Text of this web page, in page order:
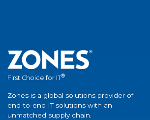
First Choice for IT®
Zones is a global solutions provider of
end-to-end IT solutions with an
unmatched supply chain.